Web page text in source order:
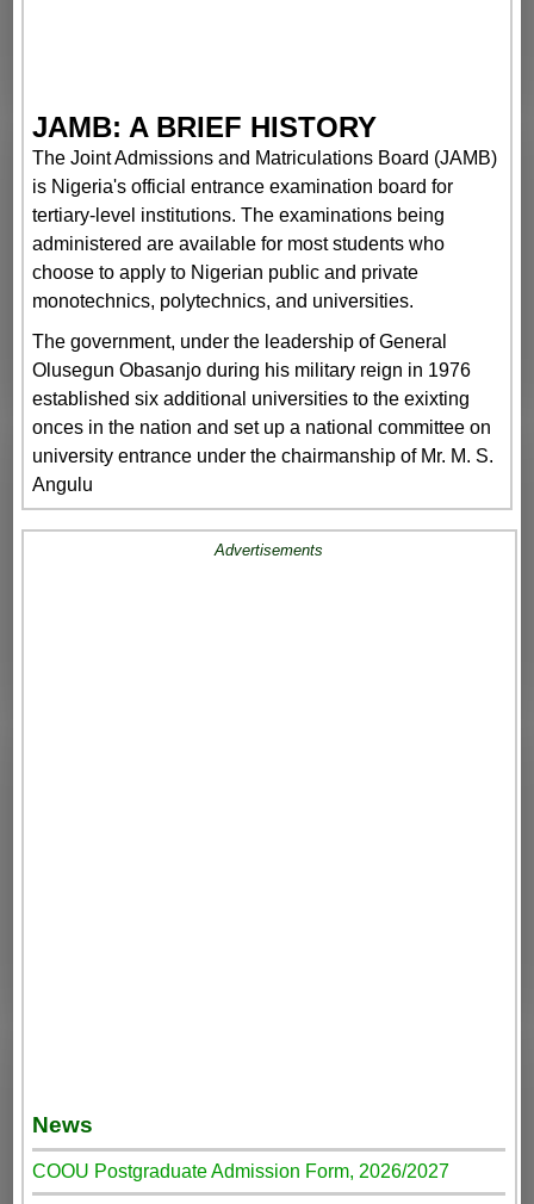
JAMB: A BRIEF HISTORY
The Joint Admissions and Matriculations Board (JAMB)
is Nigeria's official entrance examination board for
tertiary-level institutions. The examinations being
administered are available for most students who
choose to apply to Nigerian public and private
monotechnics, polytechnics, and universities.
The government, under the leadership of General
Olusegun Obasanjo during his military reign in 1976
established six additional universities to the exixting
onces in the nation and set up a national committee on
university entrance under the chairmanship of Mr. M. S.
Angulu
Advertisements
News
COOU Postgraduate Admission Form, 2026/2027